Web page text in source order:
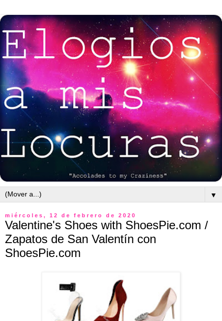
▼
miércoles, 12 de febrero de 2020
Valentine's Shoes with ShoesPie.com /
Zapatos de San Valentín con
ShoesPie.com